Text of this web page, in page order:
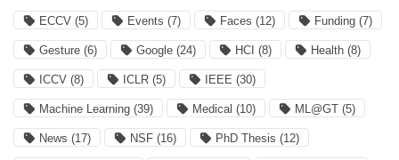
ECCV (5) Events (7) Faces (12) Funding (7)
Gesture (6) Google (24) HCI (8) Health (8)
ICCV (8) ICLR (5) IEEE (30)
Machine Learning (39) Medical (10) ML@GT (5)
News (17) NSF (16) PhD Thesis (12)